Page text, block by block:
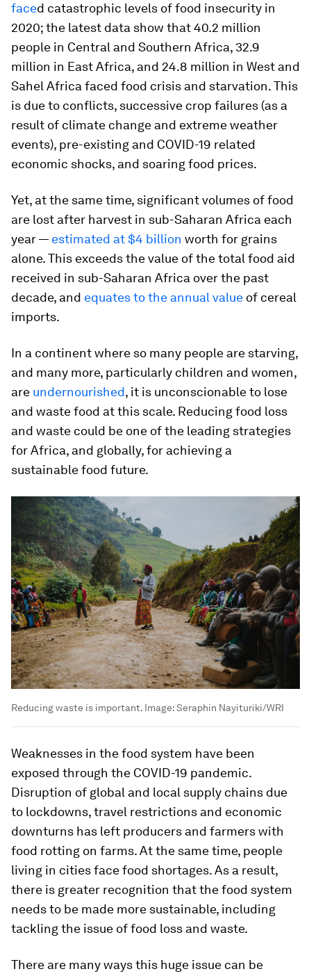
faced catastrophic levels of food insecurity in
2020; the latest data show that 40.2 million
people in Central and Southern Africa, 32.9
million in East Africa, and 24.8 million in West and
Sahel Africa faced food crisis and starvation. This
is due to conflicts, successive crop failures (as a
result of climate change and extreme weather
events), pre-existing and COVID-19 related
economic shocks, and soaring food prices.
Yet, at the same time, significant volumes of food
are lost after harvest in sub-Saharan Africa each
year — estimated at $4 billion worth for grains
alone. This exceeds the value of the total food aid
received in sub-Saharan Africa over the past
decade, and equates to the annual value of cereal
imports.
In a continent where so many people are starving,
and many more, particularly children and women,
are undernourished, it is unconscionable to lose
and waste food at this scale. Reducing food loss
and waste could be one of the leading strategies
for Africa, and globally, for achieving a
sustainable food future.
Reducing waste is important. Image:Seraphin Nayituriki/WRI
Weaknesses in the food system have been
exposed through the COVID-19 pandemic.
Disruption of global and local supply chains due
to lockdowns, travel restrictions and economic
downturns has left producers and farmers with
food rotting on farms. At the same time, people
living in cities face food shortages. As a result,
there is greater recognition that the food system
needs to be made more sustainable, including
tackling the issue of food loss and waste.
There are many ways this huge issue can be